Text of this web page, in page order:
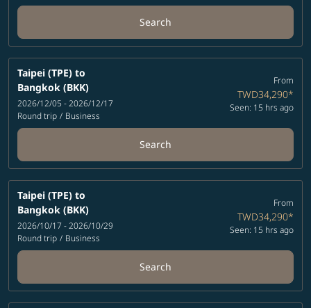
Search
Taipei (TPE) to
Bangkok (BKK)
2026/12/05 - 2026/12/17
Round trip / Business
From
TWD34,290*
Seen: 15 hrs ago
Search
Taipei (TPE) to
Bangkok (BKK)
2026/10/17 - 2026/10/29
Round trip / Business
From
TWD34,290*
Seen: 15 hrs ago
Search